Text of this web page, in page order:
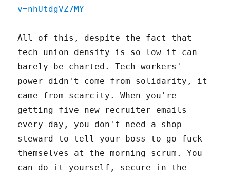
v=nhUtdgVZ7MY
All of this, despite the fact that
tech union density is so low it can
barely be charted. Tech workers'
power didn't come from solidarity, it
came from scarcity. When you're
getting five new recruiter emails
every day, you don't need a shop
steward to tell your boss to go fuck
themselves at the morning scrum. You
can do it yourself, secure in the